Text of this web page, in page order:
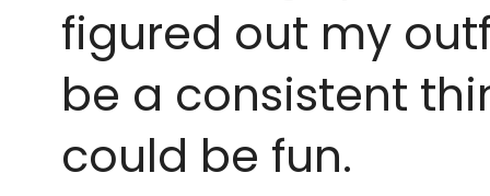
figured out my
be a consistent
could be fun.